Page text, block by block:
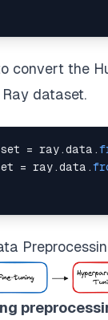
,
,
,
(
data[
["response"]
convert the
dataset.
= ray.data .
= ray.data .